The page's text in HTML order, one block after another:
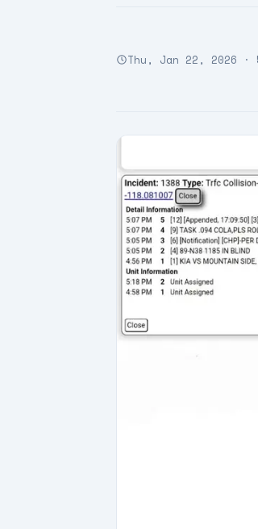
Thu, Jan 22, 2026 ·